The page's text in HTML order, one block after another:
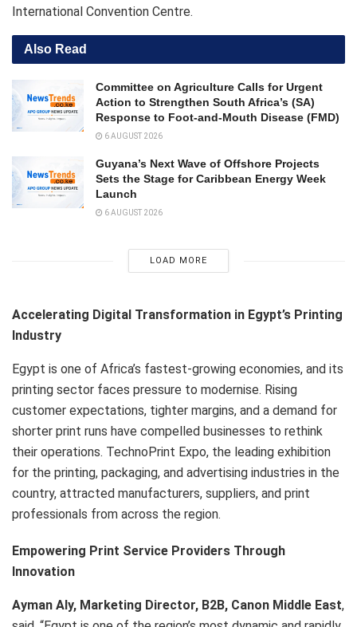
International Convention Centre.
Also Read
Committee on Agriculture Calls for Urgent
Action to Strengthen South Africa’s (SA)
Response to Foot-and-Mouth Disease (FMD)
6 AUGUST 2026
Guyana’s Next Wave of Offshore Projects
Sets the Stage for Caribbean Energy Week
Launch
6 AUGUST 2026
LOAD MORE
Accelerating Digital Transformation in Egypt’s Printing
Industry
Egypt is one of Africa’s fastest-growing economies, and its
printing sector faces pressure to modernise. Rising
customer expectations, tighter margins, and a demand for
shorter print runs have compelled businesses to rethink
their operations. TechnoPrint Expo, the leading exhibition
for the printing, packaging, and advertising industries in the
country, attracted manufacturers, suppliers, and print
professionals from across the region.
Empowering Print Service Providers Through
Innovation
Ayman Aly, Marketing Director, B2B, Canon Middle East,